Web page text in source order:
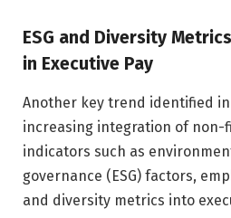
ESG and Diversity
in Executive Pay
Another key trend identified
increasing integration of non-
indicators such as
governance (ESG) factors,
and diversity metrics into